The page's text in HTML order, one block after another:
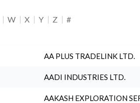
W X Y Z #
AA PLUS TRADELINK LTD.
AADI INDUSTRIES LTD.
AAKASH EXPLORATION